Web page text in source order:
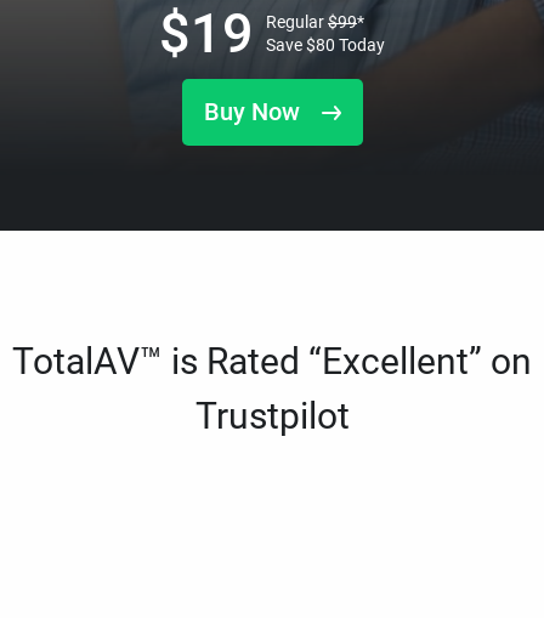
Buy Now
$19 Regular$99*
Save$80 Today
TotalAV™ is Rated “Excellent” on
Trustpilot